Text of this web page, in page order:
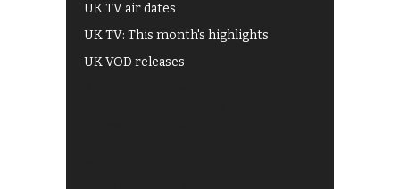
UK TV air dates
UK TV: This month's highlights
UK VOD releases